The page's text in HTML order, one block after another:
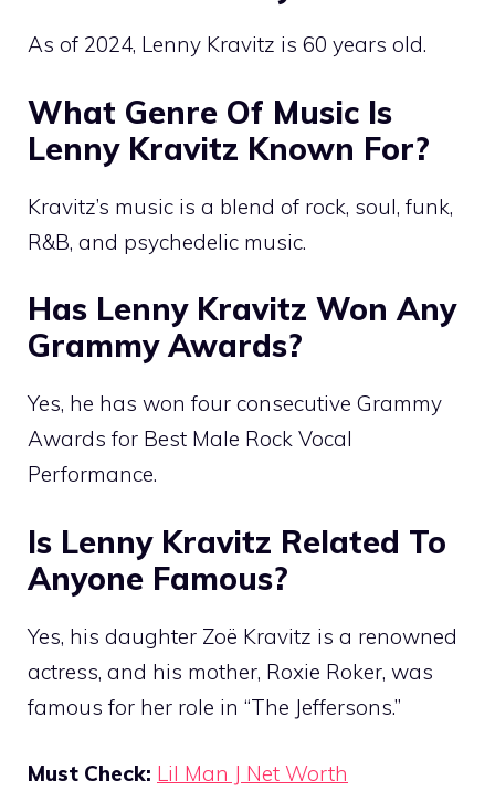
As of 2024, Lenny Kravitz is 60 years old.
What Genre Of Music Is
Lenny Kravitz Known For?
Kravitz’s music is a blend of rock, soul, funk,
R&B, and psychedelic music.
Has Lenny Kravitz Won Any
Grammy Awards?
Yes, he has won four consecutive Grammy
Awards for Best Male Rock Vocal
Performance.
Is Lenny Kravitz Related To
Anyone Famous?
Yes, his daughter Zoë Kravitz is a renowned
actress, and his mother, Roxie Roker, was
famous for her role in “The Jeffersons.”
Must Check: Lil Man J Net Worth